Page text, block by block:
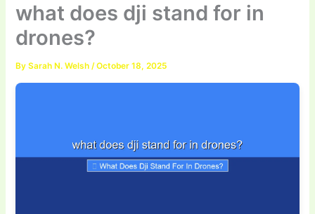
what does dji stand for in
drones?
BySarah N. Welsh/October 18, 2025